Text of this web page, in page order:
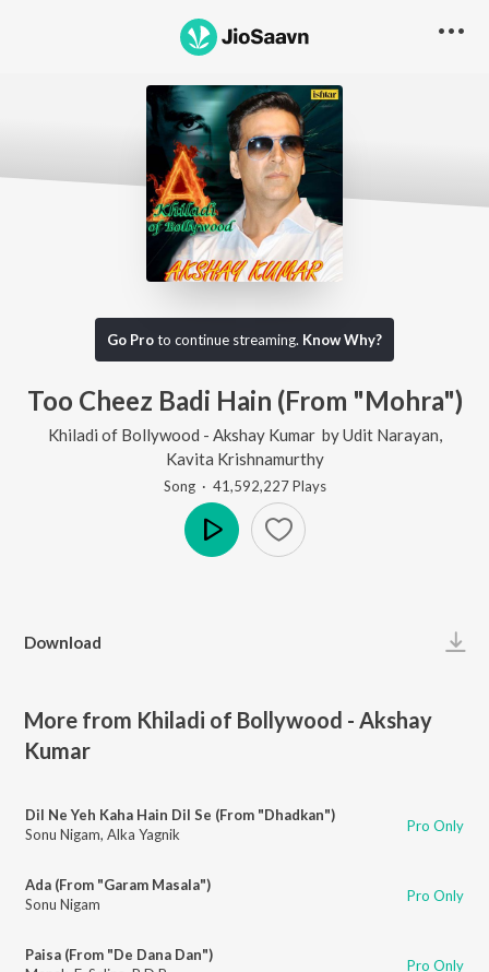
Go Proto continue streaming. Know Why?
Too Cheez Badi Hain (From "Mohra")
Khiladi of Bollywood - Akshay Kumar byUdit Narayan
Kavita Krishnamurthy
Song· 41,592,227Plays
Download
More from Khiladi of Bollywood - Akshay
Kumar
Dil Ne Yeh Kaha Hain Dil Se (From "Dhadkan")
Sonu Nigam, Alka Yagnik Pro Only
Ada (From "Garam Masala")
Sonu Nigam
Pro Only
Paisa (From "De Dana Dan")
Pro Only